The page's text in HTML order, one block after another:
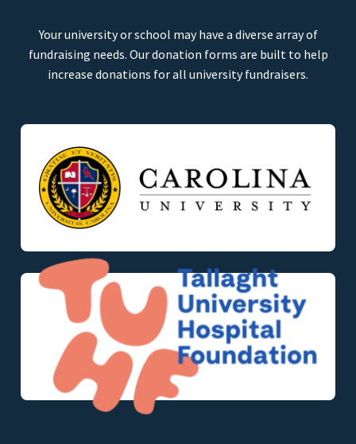
Your university or school may have a diverse array of
fundraising needs. Our donation forms are built to help
increase donations for all university fundraisers.